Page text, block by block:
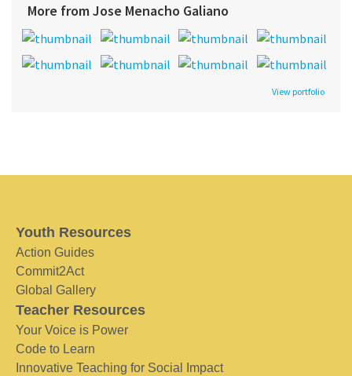
More from Jose Menacho Galiano
View portfolio
Youth Resources
Action Guides
Commit2Act
Global Gallery
Teacher Resources
Your Voice is Power
Code to Learn
Innovative Teaching for Social Impact